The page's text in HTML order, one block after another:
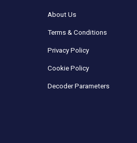
About Us
Terms & Conditions
Privacy Policy
Cookie Policy
Decoder Parameters